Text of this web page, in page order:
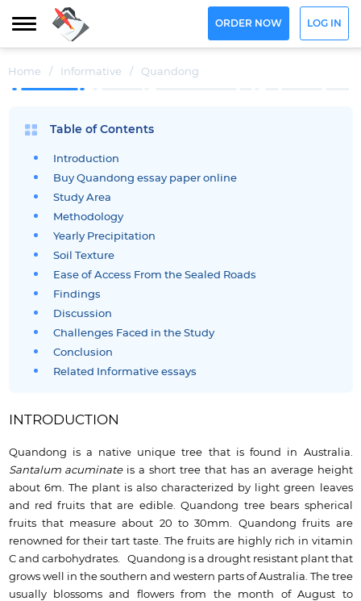
ORDER NOW LOG IN
Home / Informative / Quandong
Table of Contents
Introduction
Buy Quandong essay paper online
Study Area
Methodology
Yearly Precipitation
Soil Texture
Ease of Access From the Sealed Roads
Findings
Discussion
Challenges Faced in the Study
Conclusion
Related Informative essays
INTRODUCTION
Quandong is a native unique tree that is found in Australia.
Santalum acuminateis a short tree that has an average height
about 6m. The plant is also characterized by light green leaves
and red fruits that are edible. Quandong tree bears spherical
fruits that measure about 20 to 30mm. Quandong fruits are
renowned for their tart taste. The fruits are highly rich in vitamin
C and carbohydrates. Quandong is a drought resistant plant that
grows well in the southern and western parts of Australia. The tree
usually blossoms and flowers from the month of August to